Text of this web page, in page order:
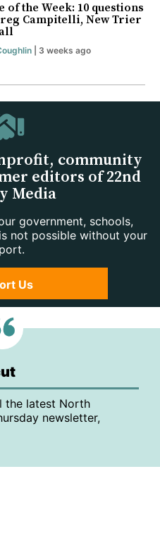
of the Week: 10 questions
Campitelli, New Trier
| 3 weeks ago
community
editors of 22nd
Media
government, schools,
not possible without your
Us
the latest North
newsletter,